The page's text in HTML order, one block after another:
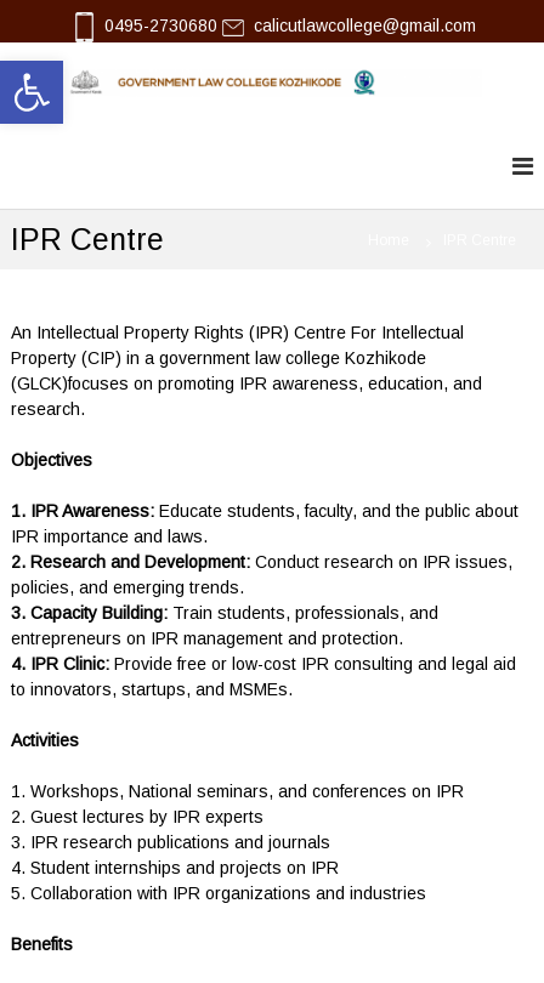
Open toolbar
i
n
0495-2730680 calicutlawcollege@gmail.com
lG
m
L
a
C
o
l
g
IPR Centre
An Intellectual Property Rights (IPR) Centre For Intellectual
Property (CIP) in a government law college Kozhikode
(GLCK)focuses on promoting IPR awareness, education, and
research.
Objectives
1. IPR Awareness:Educate students, faculty, and the public about
IPR importance and laws.
2. Research and Development:Conduct research on IPR issues,
policies, and emerging trends.
3. Capacity Building:Train students, professionals, and
entrepreneurs on IPR management and protection.
4. IPR Clinic:Provide free or low-cost IPR consulting and legal aid
to innovators, startups, and MSMEs.
Activities
1. Workshops, National seminars, and conferences on IPR
2. Guest lectures by IPR experts
3. IPR research publications and journals
4. Student internships and projects on IPR
5. Collaboration with IPR organizations and industries
Benefits